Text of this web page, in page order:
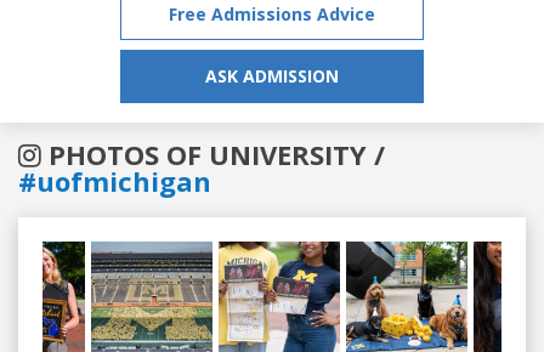
Free Admissions Advice
ASK ADMISSION
PHOTOS OF UNIVERSITY /
#uofmichigan